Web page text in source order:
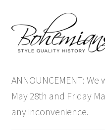
to
navigation
to
content
Antique Furniture
Vintage Furniture
ANNOUNCEMENT:
May 28th and Friday
any inconvenience.